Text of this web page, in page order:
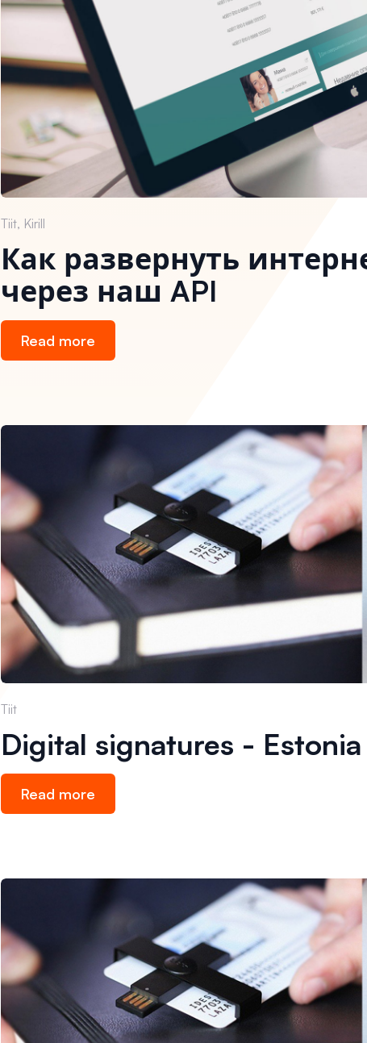
Tiit, Kirill
Как развернуть
через наш API
Read more
Tiit
Digital signatures - Estonia
Read more